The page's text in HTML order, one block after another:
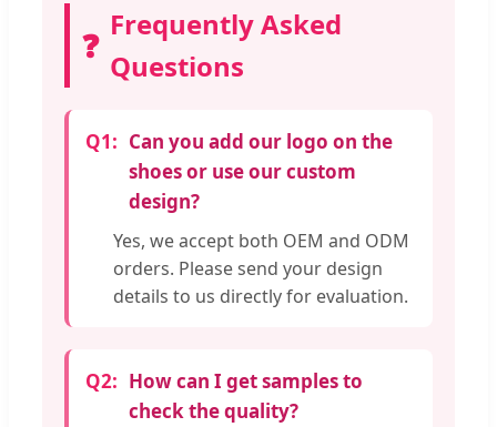
❓
Frequently Asked
Questions
Q1: Can you add our logo on the
shoes or use our custom
design?
Yes, we accept both OEM and ODM
orders. Please send your design
details to us directly for evaluation.
Q2: How can I get samples to
check the quality?